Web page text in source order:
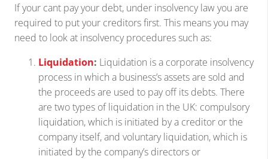
If your cant pay your debt, under insolvency law you are
required to put your creditors first. This means you may
need to look at insolvency procedures such as:
Liquidation: Liquidation is a corporate insolvency
process in which a business’s assets are sold and
the proceeds are used to pay off its debts. There
are two types of liquidation in the UK: compulsory
liquidation, which is initiated by a creditor or the
company itself, and voluntary liquidation, which is
initiated by the company’s directors or